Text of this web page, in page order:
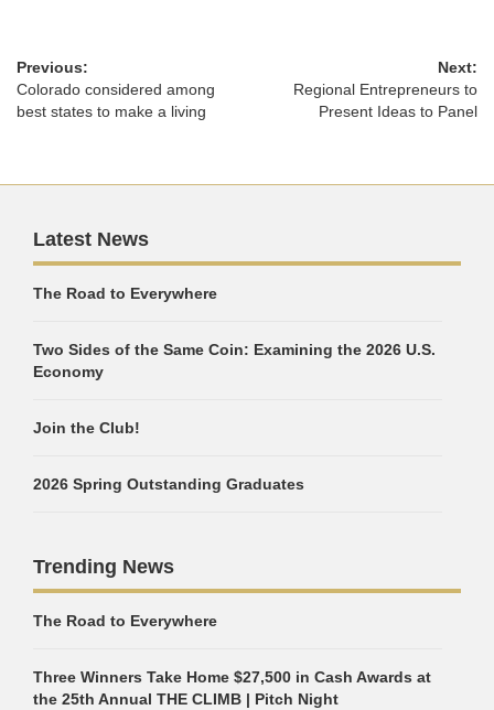
Previous:
Colorado considered among
best states to make a living
Next:
Regional Entrepreneurs to
Present Ideas to Panel
Latest News
The Road to Everywhere
Two Sides of the Same Coin: Examining the 2026 U.S.
Economy
Join the Club!
2026 Spring Outstanding Graduates
Trending News
The Road to Everywhere
Three Winners Take Home $27,500 in Cash Awards at
the 25th Annual THE CLIMB | Pitch Night